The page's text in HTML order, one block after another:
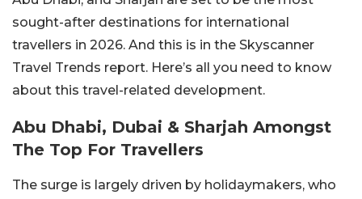
sought-after destinations for international
travellers in 2026. And this is in the Skyscanner
Travel Trends report. Here’s all you need to know
about this travel-related development.
Abu Dhabi, Dubai & Sharjah Amongst
The Top For Travellers
The surge is largely driven by holidaymakers, who